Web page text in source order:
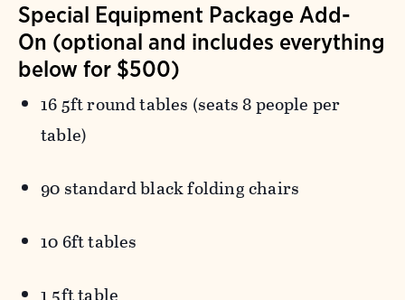
Special Equipment Package Add-
On (optional and includes everything
below for $500)
16 5ft round tables (seats 8 people per
table)
90 standard black folding chairs
10 6ft tables